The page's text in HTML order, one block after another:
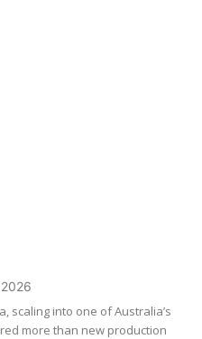
scaling into one of Australia’s
more than new production